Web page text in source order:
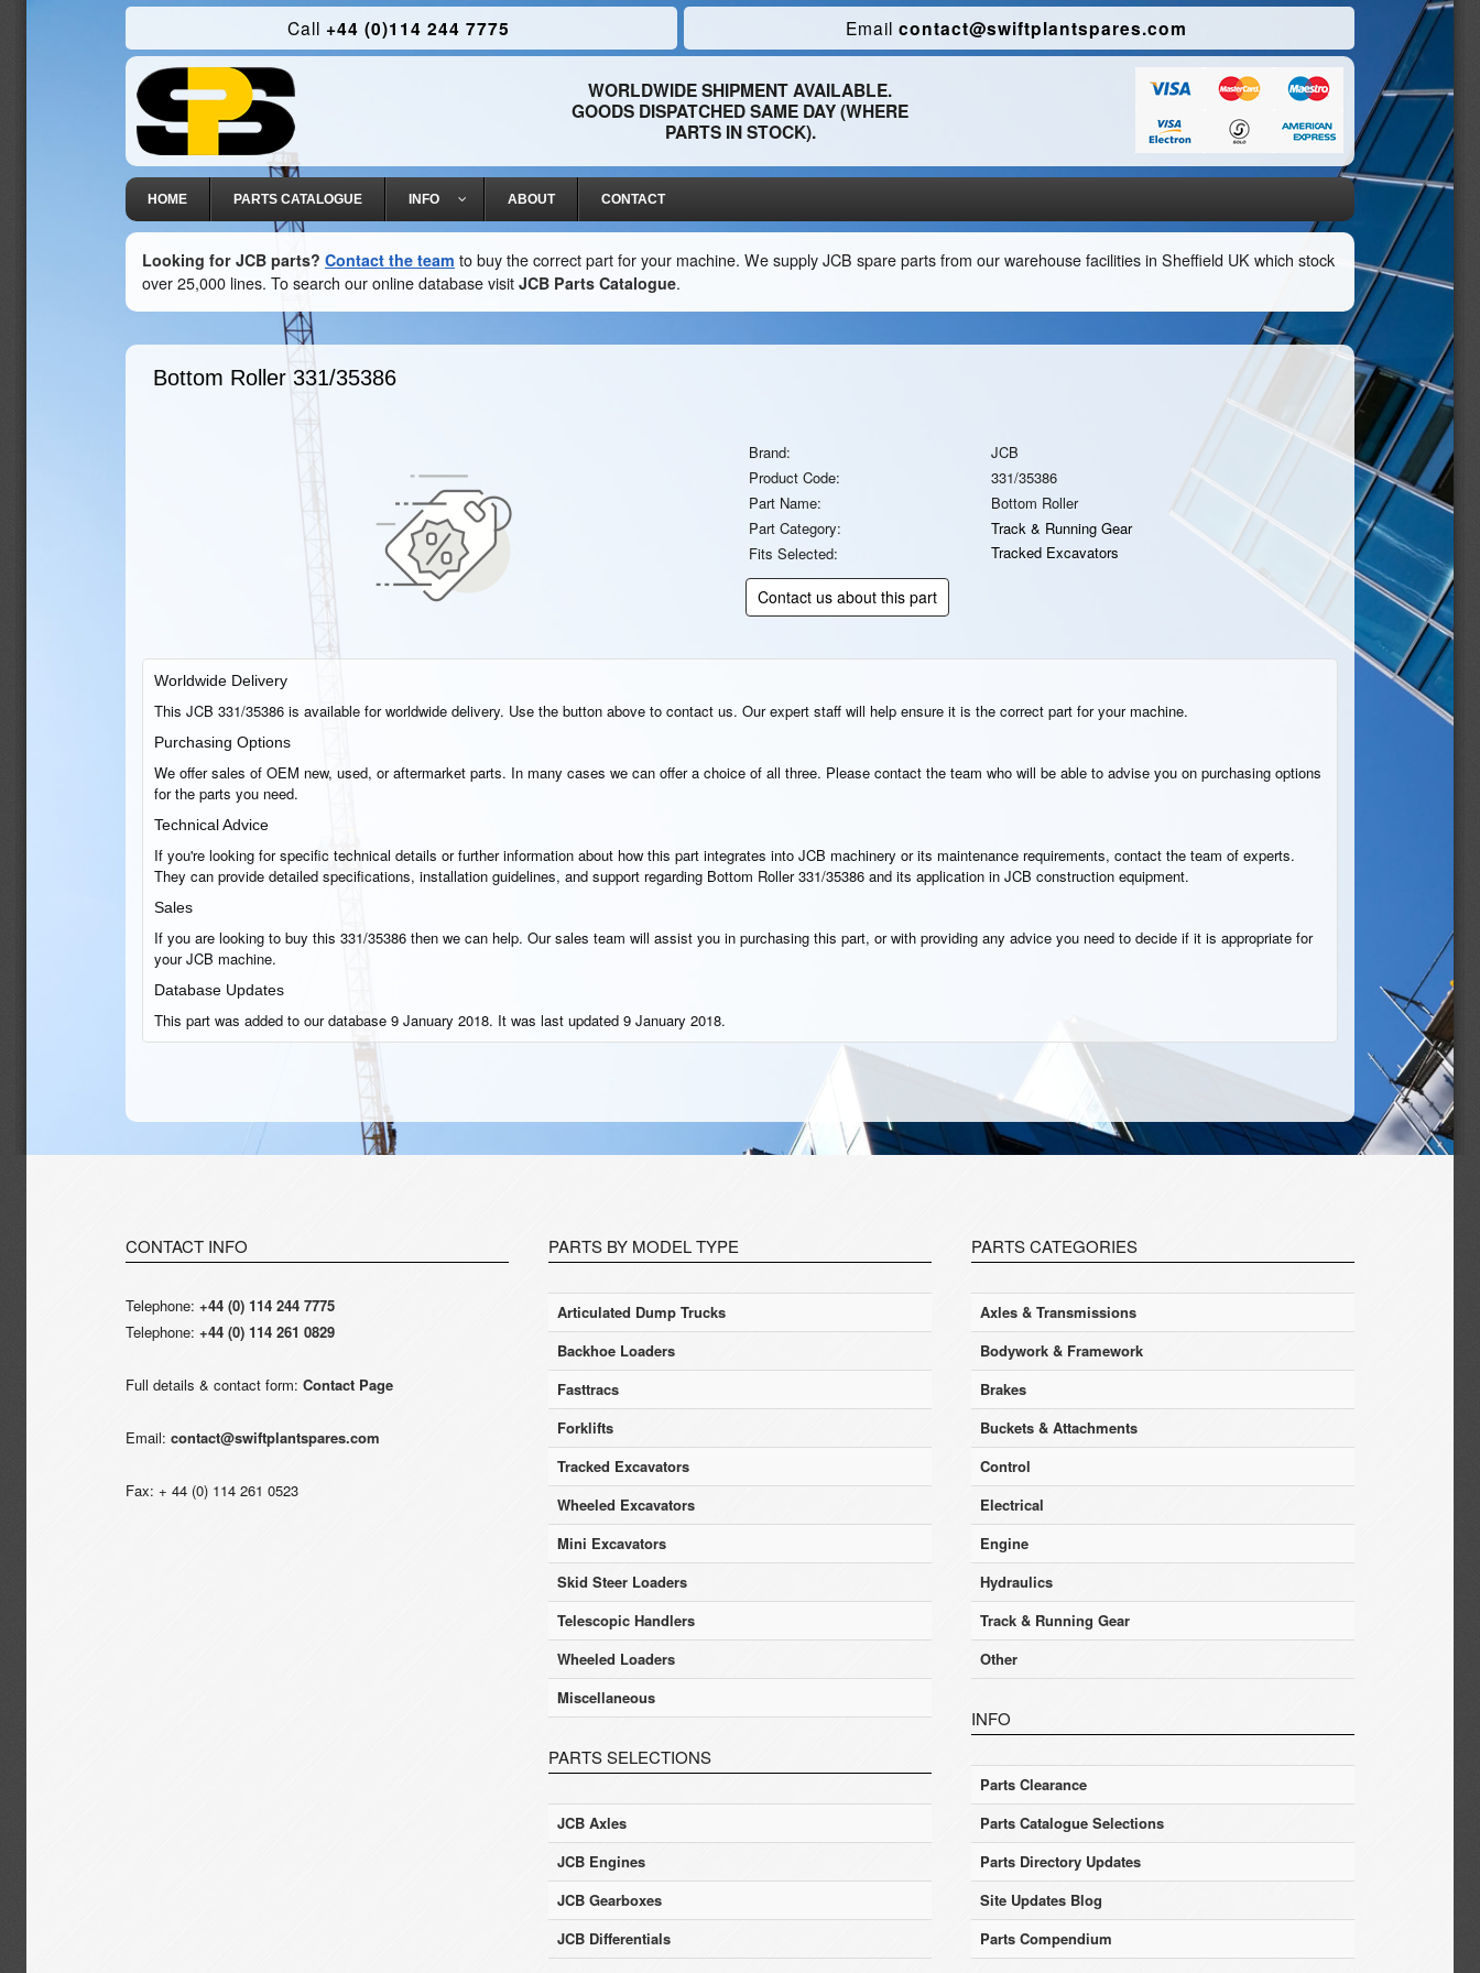
Call +44 (0)114 244 7775 Email contact@swiftplantspares.com
WORLDWIDE SHIPMENT AVAILABLE.
GOODS DISPATCHED SAME DAY (WHERE
PARTS IN STOCK).
HOME PARTS CATALOGUE INFO ABOUT CONTACT
Looking for JCB parts? Contact the team to buy the correct part for your machine. We supply JCB spare parts from our warehouse facilities in Sheffield UK which stock
over 25,000 lines. To search our online database visit JCB Parts Catalogue.
Bottom Roller 331/35386
Brand:
JCB
Product Code:
331/35386
Part Name:
Bottom Roller
Part Category:
Track & Running Gear
Fits Selected:
Tracked Excavators
Contact us about this part
Worldwide Delivery
This JCB 331/35386 is available for worldwide delivery. Use the button above to contact us. Our expert staff will help ensure it is the correct part for your machine.
Purchasing Options
We offer sales of OEM new, used, or aftermarket parts. In many cases we can offer a choice of all three. Please contact the team who will be able to advise you on purchasing options
for the parts you need.
Technical Advice
If you're looking for specific technical details or further information about how this part integrates into JCB machinery or its maintenance requirements, contact the team of experts.
They can provide detailed specifications, installation guidelines, and support regarding Bottom Roller 331/35386 and its application in JCB construction equipment.
Sales
If you are looking to buy this 331/35386 then we can help. Our sales team will assist you in purchasing this part, or with providing any advice you need to decide if it is appropriate for
your JCB machine.
Database Updates
This part was added to our database 9 January 2018. It was last updated 9 January 2018.
CONTACT INFO
Telephone: +44 (0) 114 244 7775
Telephone: +44 (0) 114 261 0829
Full details & contact form: Contact Page
Email: contact@swiftplantspares.com
Fax: + 44 (0) 114 261 0523
PARTS BY MODEL TYPE
Articulated Dump Trucks
Backhoe Loaders
Fasttracs
Forklifts
Tracked Excavators
Wheeled Excavators
Mini Excavators
Skid Steer Loaders
Telescopic Handlers
Wheeled Loaders
Miscellaneous
PARTS SELECTIONS
JCB Axles
JCB Engines
JCB Gearboxes
JCB Differentials
PARTS CATEGORIES
Axles & Transmissions
Bodywork & Framework
Brakes
Buckets & Attachments
Control
Electrical
Engine
Hydraulics
Track & Running Gear
Other
INFO
Parts Clearance
Parts Catalogue Selections
Parts Directory Updates
Site Updates Blog
Parts Compendium